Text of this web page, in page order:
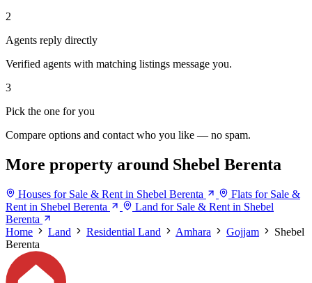
2
Agents reply directly
Verified agents with matching listings message you.
3
Pick the one for you
Compare options and contact who you like — no spam.
More property around Shebel Berenta
Houses for Sale & Rent in Shebel Berenta
Flats for Sale &
Rent in Shebel Berenta
Land for Sale & Rent in Shebel
Berenta
Home
Land Residential Land Amhara Gojjam
Shebel
Berenta